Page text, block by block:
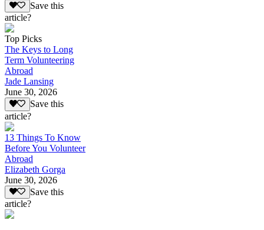
Save this
article?
Top Picks
The Keys to Long
Term Volunteering
Abroad
Jade Lansing
June 30, 2026
Save this
article?
13 Things To Know
Before You Volunteer
Abroad
Elizabeth Gorga
June 30, 2026
Save this
article?